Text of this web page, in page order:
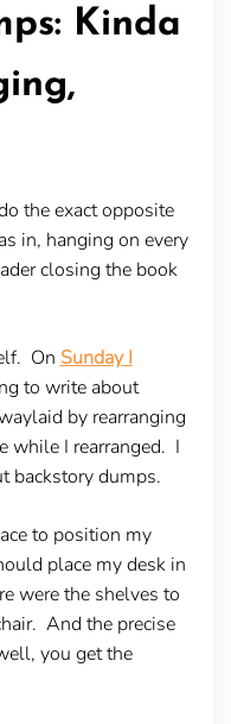
Kinda
the exact opposite
in, hanging on every
closing the book
On Sunday I
to write about
by rearranging
while I rearranged. I
backstory dumps.
to position my
place my desk in
were the shelves to
And the precise
you get the